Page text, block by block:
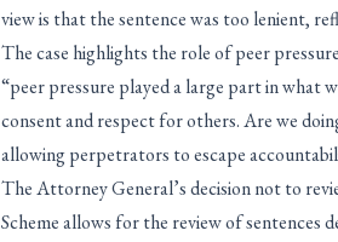
view is that the sentence was too lenient,
The case highlights the role of peer
“peer pressure played a large part in what
consent and respect for others. Are we
allowing perpetrators to escape
The Attorney General’s decision not to
Scheme allows for the review of sentences